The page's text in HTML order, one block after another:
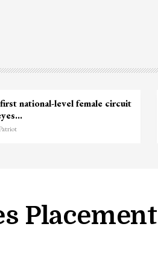
Unidentified Body Recovered Near
Chanapora Encounter Site In…
Kashmir Patriot